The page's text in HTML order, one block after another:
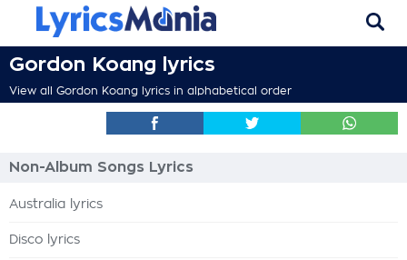
Gordon Koang lyrics
View all Gordon Koang lyrics in alphabetical order
Non-Album Songs Lyrics
Australia lyrics
Disco lyrics